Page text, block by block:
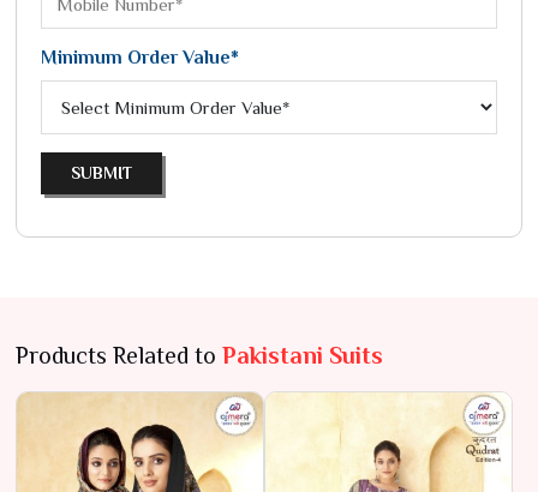
Minimum Order Value*
SUBMIT
Products Related to Pakistani Suits